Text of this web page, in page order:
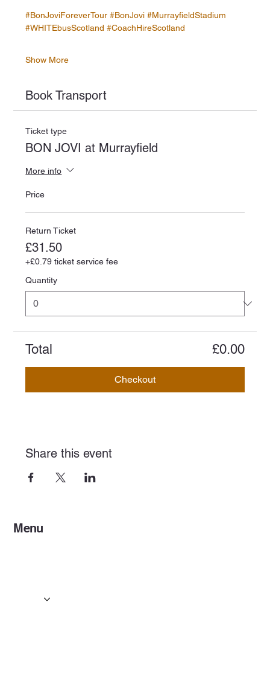
#BonJoviForeverTour #BonJovi #MurrayfieldStadium
#WHITEbusScotland #CoachHireScotland
Show More
Book Transport
Ticket type
BON JOVI at Murrayfield
More info
Price
Return Ticket
£31.50
+£0.79 ticket service fee
Quantity
Total £0.00
Checkout
Share this event
Menu
Gallery